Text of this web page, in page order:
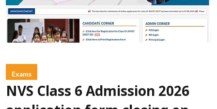
Exams
NVS Class 6 Admission 2026